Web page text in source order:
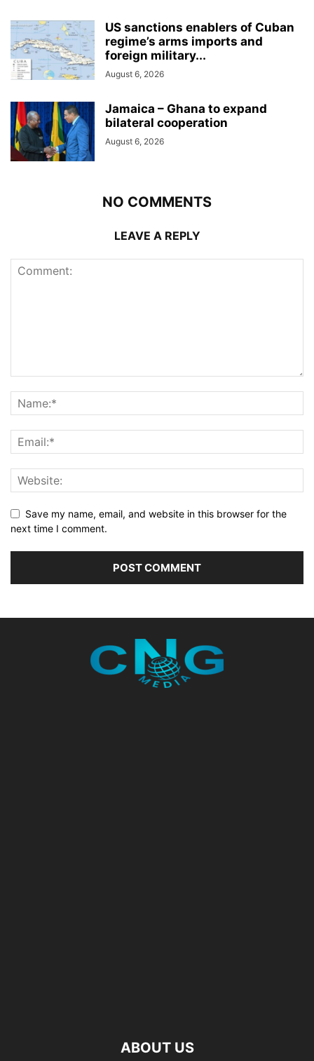
US sanctions enablers of Cuban
regime’s arms imports and
foreign military...
August 6, 2026
Jamaica – Ghana to expand
bilateral cooperation
August 6, 2026
NO COMMENTS
LEAVE A REPLY
Save my name, email, and website in this browser for the
next time I comment.
ABOUT US